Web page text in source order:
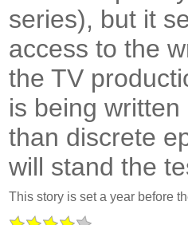
series), but it
access to the
the TV
is being
than discrete
will stand the